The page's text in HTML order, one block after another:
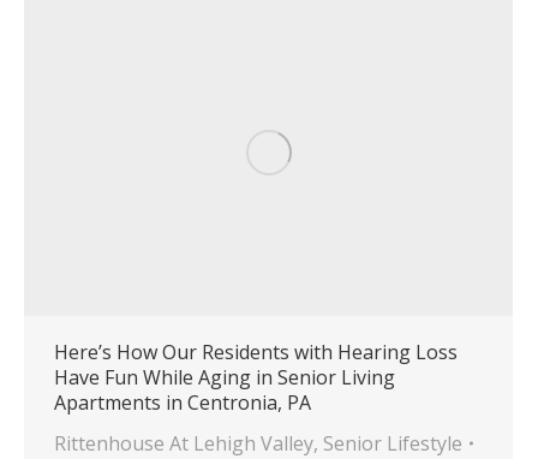
Here’s How Our Residents with Hearing Loss
Have Fun While Aging in Senior Living
Apartments in Centronia, PA
Rittenhouse At Lehigh Valley, Senior Lifestyle